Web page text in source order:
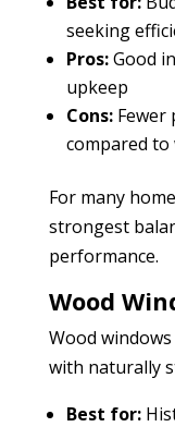
seeking
Pros:Good
upkeep
Cons:Fewer
compared to
For many
strongest
performance.
Wood
Wood
with naturally
Best for: